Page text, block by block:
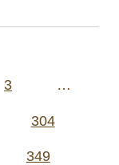
3 …
304
349